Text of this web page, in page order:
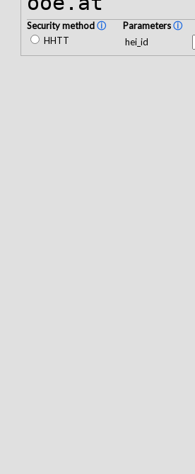
Security methodⓘ
HHTT
Parametersⓘ
hei_id